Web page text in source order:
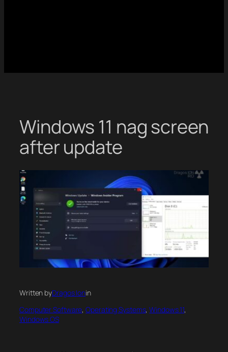
Windows 11 nag screen
after update
Written byDragos Ionin
Computer Software, Operating Systems, Windows 11
Windows OS